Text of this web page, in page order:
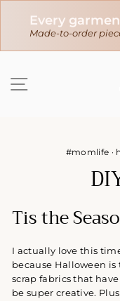
Every
Made-to-order
content
#momlife ·
Tis the
I actually love this
because Halloween
scrap fabrics that
be super creative.